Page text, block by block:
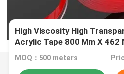
High Viscosity High
Acrylic Tape 800 Mm X 462
MOQ：500 meters